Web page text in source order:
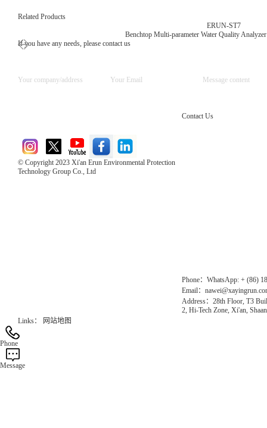
Related Products
ERUN-ST7
Benchtop Multi-parameter Water Quality
If you have any needs, please contact us
© Copyright 2023 Xi'an Erun Environmental Protection
Technology Group Co., Ltd
Contact Us
Phone：WhatsApp: + (86)
Email：
Address：28th Floor, T3
2, Hi-Tech Zone, Xi'an,
Links：
网站地图
Phone
Message